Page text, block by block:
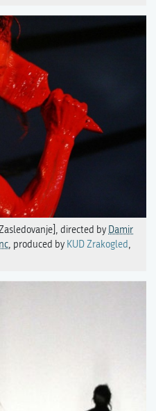
directed by Damir
, produced by KUD Zrakogled,